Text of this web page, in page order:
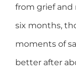
from grief
six months,
moments of
better after